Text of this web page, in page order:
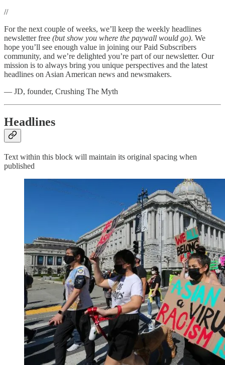
//
For the next couple of weeks, we’ll keep the weekly headlines
newsletter free (but show you where the paywall would go). We
hope you’ll see enough value in joining our Paid Subscribers
community, and we’re delighted you’re part of our newsletter. Our
mission is to always bring you unique perspectives and the latest
headlines on Asian American news and newsmakers.
— JD, founder, Crushing The Myth
Headlines
Text within this block will maintain its original spacing when
published